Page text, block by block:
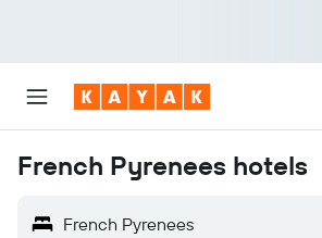
French Pyrenees hotels
French Pyrenees